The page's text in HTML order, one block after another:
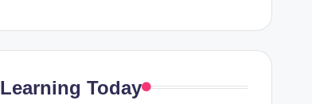
Learning Today